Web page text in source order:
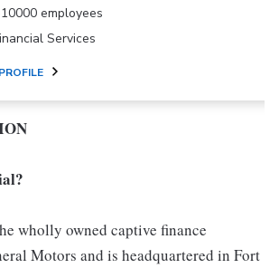
employees
Services
wholly owned captive finance
Motors and is headquartered in Fort